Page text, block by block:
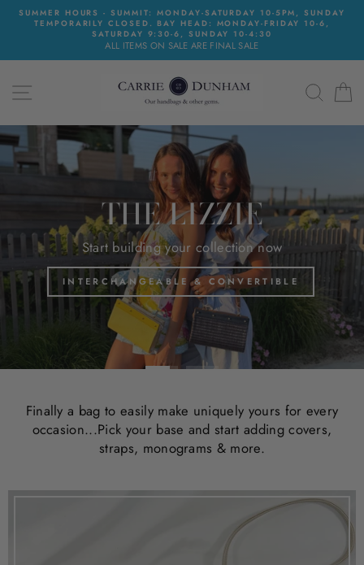
SkipSUMMER HOURS - SUMMIT: MONDAY-SATURDAY 10-5PM, SUNDAY
TEMPORARILY CLOSED. BAY HEAD: MONDAY-FRIDAY 10-6,
SATURDAY 9:30-6, SUNDAY 10-4:30
ALL ITEMS ON SALE ARE FINAL SALE
SITE NAVIGATION
CARRIE
DUNHAM
Translation
missing:
en.sections.slideshow.pause_slideshow
THE LIZZIE
Start building your collection now
INTERCHANGEABLE & CONVERTIBLE
Finally a bag to easily make uniquely yours for every
occasion...Pick your base and start adding covers,
straps, monograms & more.